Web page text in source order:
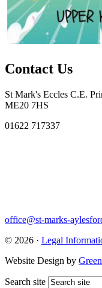
Contact Us
St Mark's Eccles C.E.
ME20 7HS
01622 717337
office@st-marks-
© 2026 · Legal
Website Design by
Search site